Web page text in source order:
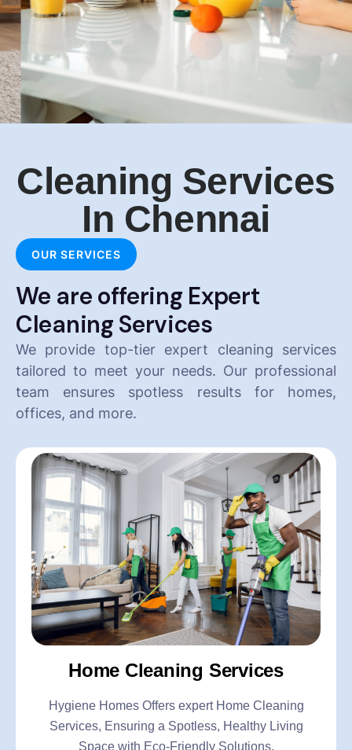
Cleaning Services
In Chennai
OUR SERVICES
We are offering Expert
Cleaning Services
We provide top-tier expert cleaning services
tailored to meet your needs. Our professional
team ensures spotless results for homes,
offices, and more.
Home Cleaning Services
Hygiene Homes Offers expert Home Cleaning
Services, Ensuring a Spotless, Healthy Living
Space with Eco-Friendly Solutions.